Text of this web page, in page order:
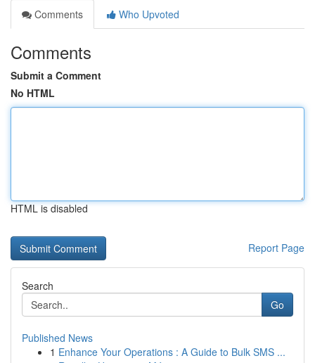
Comments
Who Upvoted
Comments
Submit a Comment
No HTML
HTML is disabled
Report Page
Search
Go
Published News
1 Enhance Your Operations : A Guide to Bulk SMS ...